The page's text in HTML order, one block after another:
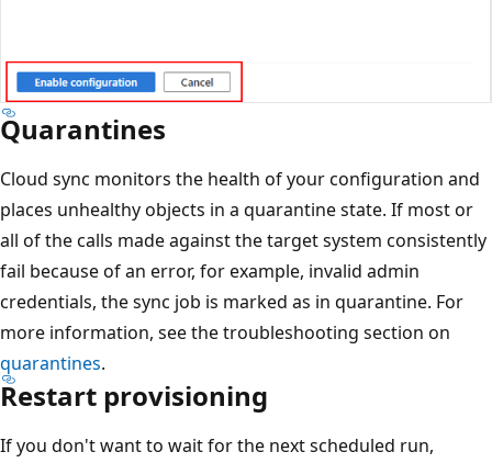
Quarantines
Cloud sync monitors the health of your configuration and
places unhealthy objects in a quarantine state. If most or
all of the calls made against the target system consistently
fail because of an error, for example, invalid admin
credentials, the sync job is marked as in quarantine. For
more information, see the troubleshooting section on
quarantines.
Restart provisioning
If you don't want to wait for the next scheduled run,